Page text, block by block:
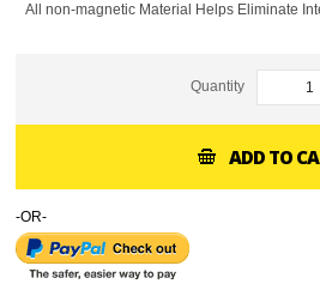
All non-magnetic Material Helps Eliminate
Quantity
ADD TO
-OR-